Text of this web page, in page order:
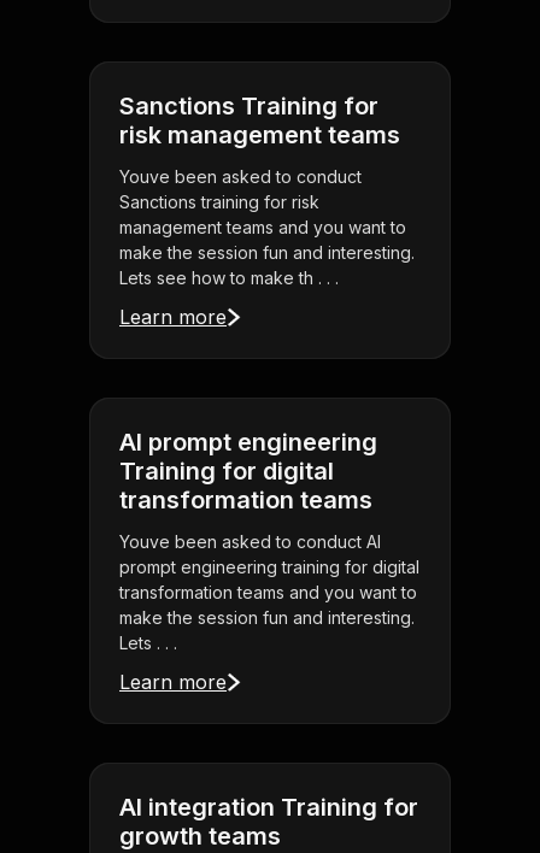
Sanctions Training for
risk management teams
Youve been asked to conduct
Sanctions training for risk
management teams and you want to
make the session fun and interesting.
Lets see how to make th . . .
Learn more
AI prompt engineering
Training for digital
transformation teams
Youve been asked to conduct AI
prompt engineering training for digital
transformation teams and you want to
make the session fun and interesting.
Lets . . .
Learn more
AI integration Training for
growth teams